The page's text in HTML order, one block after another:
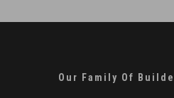
Our Family Of